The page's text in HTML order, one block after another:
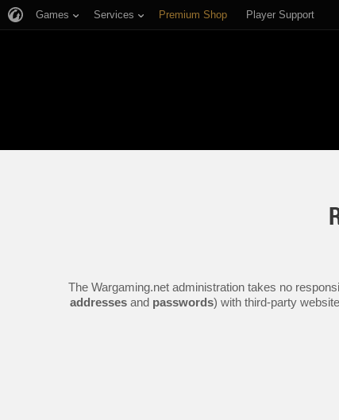
Games Services Premium Shop Player Support
The Wargaming.net administration takes no
addressesand passwords) with third-party